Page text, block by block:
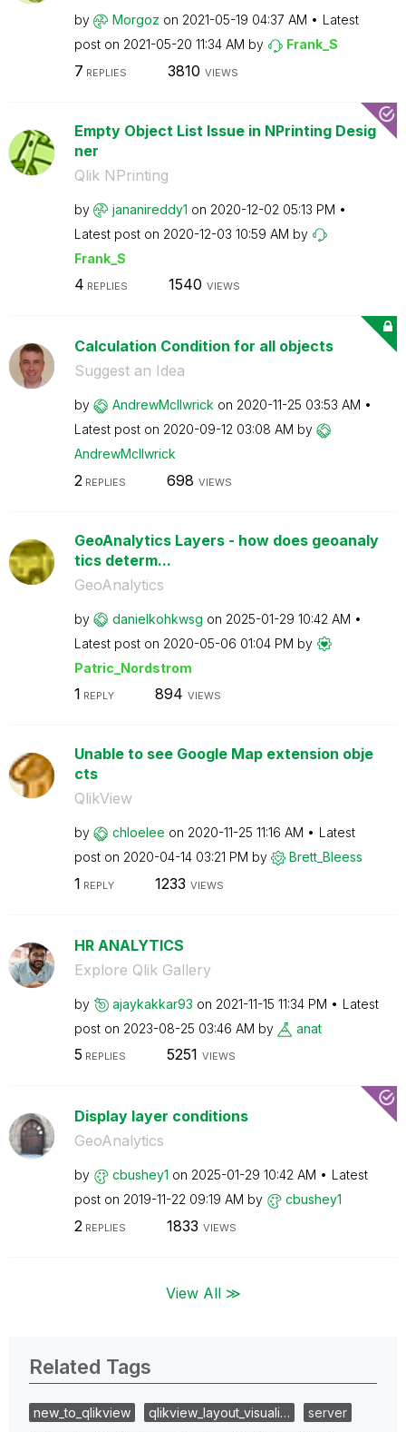
by Morgoz on ‎2021-05-19 04:37 AM
Latest
post on ‎2021-05-20 11:34 AM by Frank_S
7 REPLIES 3810 VIEWS
Empty Object List Issue in NPrinting Desig
ner
Qlik NPrinting
by jananireddy1 on ‎2020-12-02 05:13 PM
Latest post on ‎2020-12-03 10:59 AM by
Frank_S
4 REPLIES 1540 VIEWS
Calculation Condition for all objects
Suggest an Idea
by AndrewMcIlwrick on ‎2020-11-25 03:53 AM
Latest post on ‎2020-09-12 03:08 AM by
AndrewMcIlwrick
2 REPLIES 698 VIEWS
GeoAnalytics Layers - how does geoanaly
tics determ...
GeoAnalytics
by danielkohkwsg on ‎2025-01-29 10:42 AM
Latest post on ‎2020-05-06 01:04 PM by
Patric_Nordstrom
1 REPLY 894 VIEWS
Unable to see Google Map extension obje
cts
QlikView
by chloelee on ‎2020-11-25 11:16 AM
Latest
post on ‎2020-04-14 03:21 PM by Brett_Bleess
1 REPLY 1233 VIEWS
HR ANALYTICS
Explore Qlik Gallery
by ajaykakkar93 on ‎2021-11-15 11:34 PM
Latest
post on ‎2023-08-25 03:46 AM by anat
5 REPLIES 5251 VIEWS
Display layer conditions
GeoAnalytics
by cbushey1 on ‎2025-01-29 10:42 AM
Latest
post on ‎2019-11-22 09:19 AM by cbushey1
2 REPLIES 1833 VIEWS
View All ≫
Related Tags
new_to_qlikview qlikview_layout_visuali…
server